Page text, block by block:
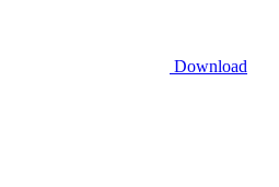
Download